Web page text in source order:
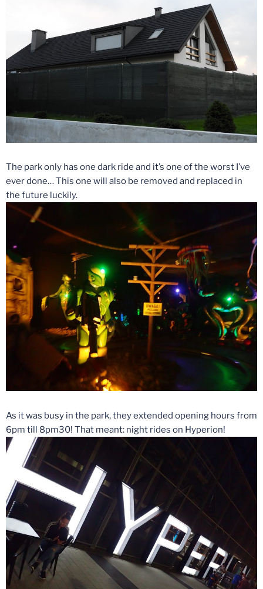
The park only has one dark ride and it’s one of the worst I’ve
ever done… This one will also be removed and replaced in
the future luckily.
As it was busy in the park, they extended opening hours from
6pm till 8pm30! That meant: night rides on Hyperion!